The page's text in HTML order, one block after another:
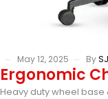
May 12, 2025 By
Ergonomic
Heavy duty wheel